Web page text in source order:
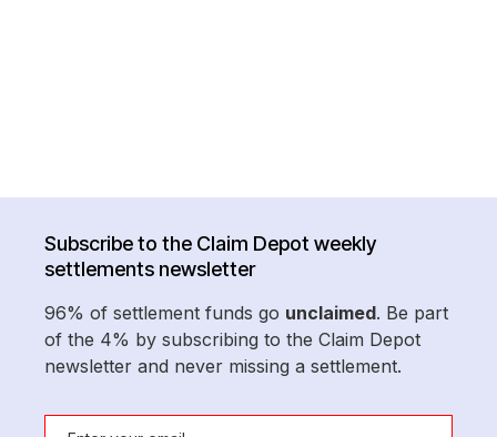
Subscribe to the Claim Depot weekly
settlements newsletter
96% of settlement funds go unclaimed. Be part
of the 4% by subscribing to the Claim Depot
newsletter and never missing a settlement.